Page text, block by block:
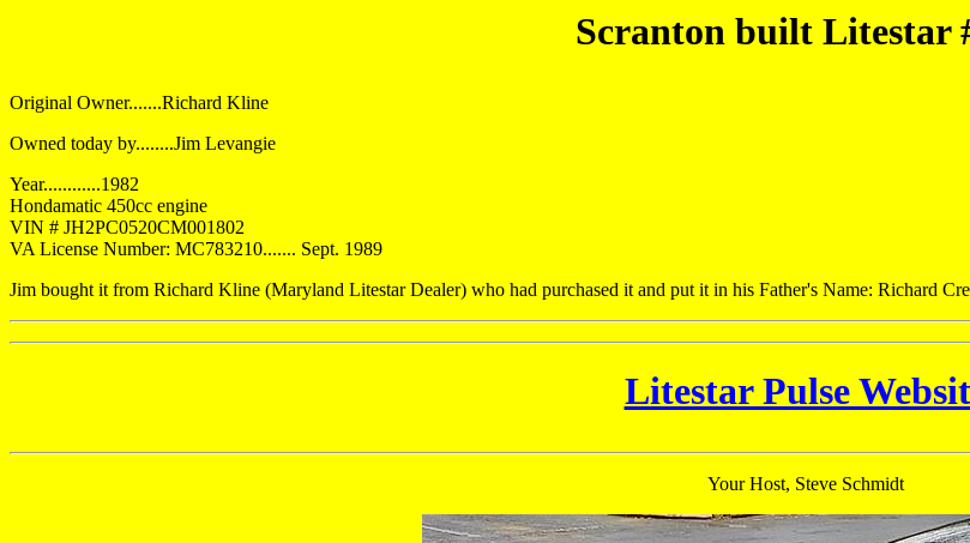
Scranton built Litestar
Original Owner.......Richard Kline
Owned today by........Jim Levangie
Year............1982
Hondamatic 450cc engine
VIN # JH2PC0520CM001802
VA License Number: MC783210....... Sept. 1989
Jim bought it from Richard Kline (Maryland Litestar Dealer) who had purchased it and put it in his Father's Name: Richard
Litestar Pulse
Your Host, Steve Schmidt